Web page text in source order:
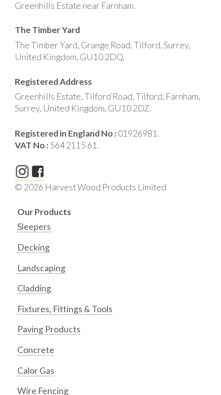
Greenhills Estate near Farnham.
The Timber Yard
The Timber Yard, Grange Road, Tilford, Surrey,
United Kingdom, GU10 2DQ.
Registered Address
Greenhills Estate, Tilford Road, Tilford, Farnham,
Surrey, United Kingdom, GU10 2DZ.
Registered in England No :01926981.
VAT No :564 2115 61.
© 2026 Harvest Wood Products Limited
Our Products
Sleepers
Decking
Landscaping
Cladding
Fixtures, Fittings & Tools
Paving Products
Concrete
Calor Gas
Wire Fencing